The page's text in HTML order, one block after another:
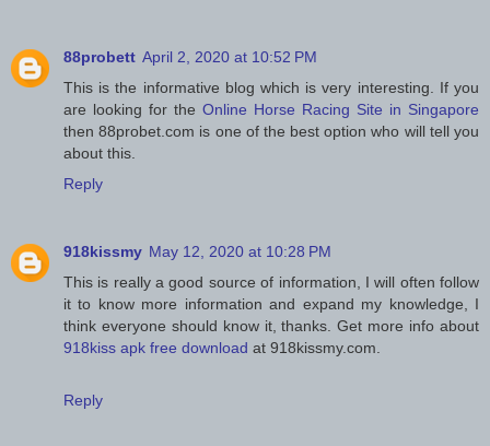
88probett April 2, 2020 at 10:52 PM
This is the informative blog which is very interesting. If you
are looking for the Online Horse Racing Site in Singapore
then 88probet.com is one of the best option who will tell you
about this.
Reply
918kissmy May 12, 2020 at 10:28 PM
This is really a good source of information, I will often follow
it to know more information and expand my knowledge, I
think everyone should know it, thanks. Get more info about
918kiss apk free download at 918kissmy.com.
Reply